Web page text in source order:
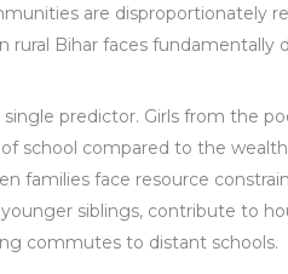
are disproportionately
rural Bihar faces
predictor. Girls from the
school compared to the
families face resource
siblings, contribute to
commutes to distant schools.